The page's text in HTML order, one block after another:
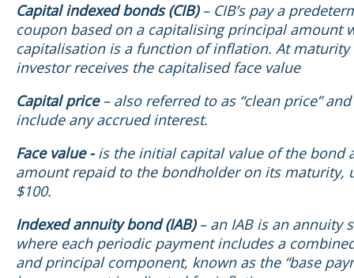
Capital indexed bonds (CIB)– CIB’s pay a
coupon based on a capitalising principal amount
capitalisation is a function of inflation. At maturity
investor receives the capitalised face value
Capital price– also referred to as “clean price”
include any accrued interest.
Face value -is the initial capital value of the bond
amount repaid to the bondholder on its maturity,
$100.
Indexed annuity bond (IAB)– an IAB is an annuity
where each periodic payment includes a
and principal component, known as the “base